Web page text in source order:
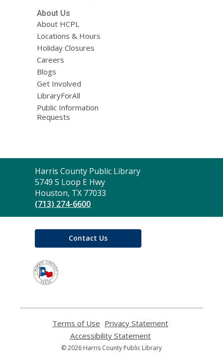
About Us
About HCPL
Locations & Hours
Holiday Closures
Careers
Blogs
Get Involved
LibraryForAll
Public Information
Requests
Contact
the
Library
Harris County Public Library
5749 S Loop E Hwy
Houston, TX 77033
(713) 274-6600
Contact Us
Terms of Use
opens
a
new
Privacy Statement
Accessibility Statement,
opens
© 2026 Harris County Public Library